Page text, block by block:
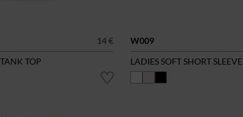
14 €
TOP
W009
LADIES SOFT SHORT SLEEVE